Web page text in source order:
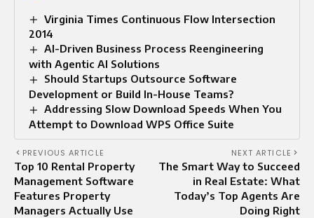
Virginia Times Continuous Flow Intersection
2014
AI-Driven Business Process Reengineering
with Agentic AI Solutions
Should Startups Outsource Software
Development or Build In-House Teams?
Addressing Slow Download Speeds When You
Attempt to Download WPS Office Suite
PREVIOUS ARTICLE
Top 10 Rental Property
Management Software
Features Property
Managers Actually Use
NEXT ARTICLE
The Smart Way to Succeed
in Real Estate: What
Today’s Top Agents Are
Doing Right